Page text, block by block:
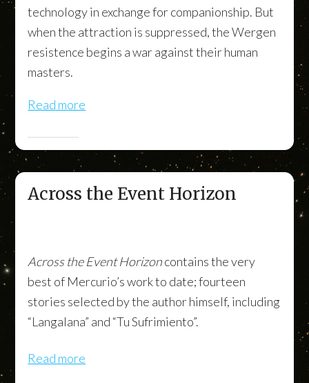
technology in exchange for companionship. But
when the attraction is suppressed, the Wergen
resistence begins a war against their human
masters.
Read more
Across the Event Horizon
Across the Event Horizoncontains the very
best of Mercurio’s work to date; fourteen
stories selected by the author himself, including
“Langalana” and “Tu Sufrimiento”.
Read more